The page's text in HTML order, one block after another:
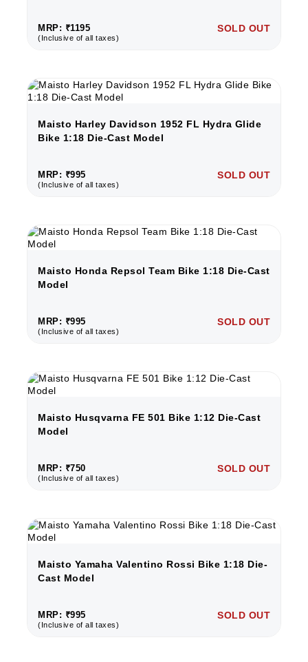
MRP: ₹1195
(Inclusive of all taxes)
SOLD OUT
Maisto Harley Davidson 1952 FL Hydra Glide
Bike 1:18 Die-Cast Model
MRP: ₹995
(Inclusive of all taxes)
SOLD OUT
Maisto Honda Repsol Team Bike 1:18 Die-Cast
Model
MRP: ₹995
(Inclusive of all taxes)
SOLD OUT
Maisto Husqvarna FE 501 Bike 1:12 Die-Cast
Model
MRP: ₹750
(Inclusive of all taxes)
SOLD OUT
Maisto Yamaha Valentino Rossi Bike 1:18 Die-
Cast Model
MRP: ₹995
(Inclusive of all taxes)
SOLD OUT